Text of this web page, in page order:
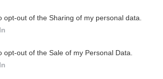
opt-out of the Sharing of my personal data.
opt-out of the Sale of my Personal Data.